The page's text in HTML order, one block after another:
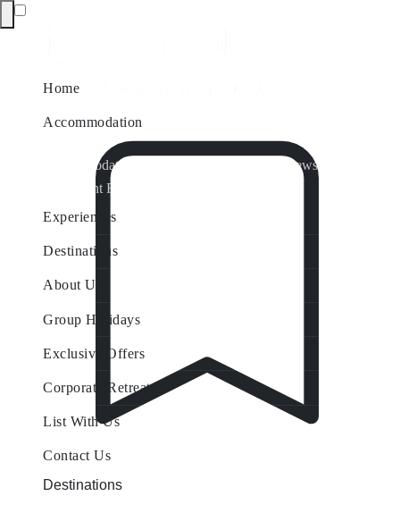
Home
Accommodation
Accommodation by Map
Nungurner Jetty Views
Waterfront Retreat
Experiences
Destinations
About Us
Group Holidays
Exclusive Offers
Corporate Retreats
List With Us
Contact Us
Destinations